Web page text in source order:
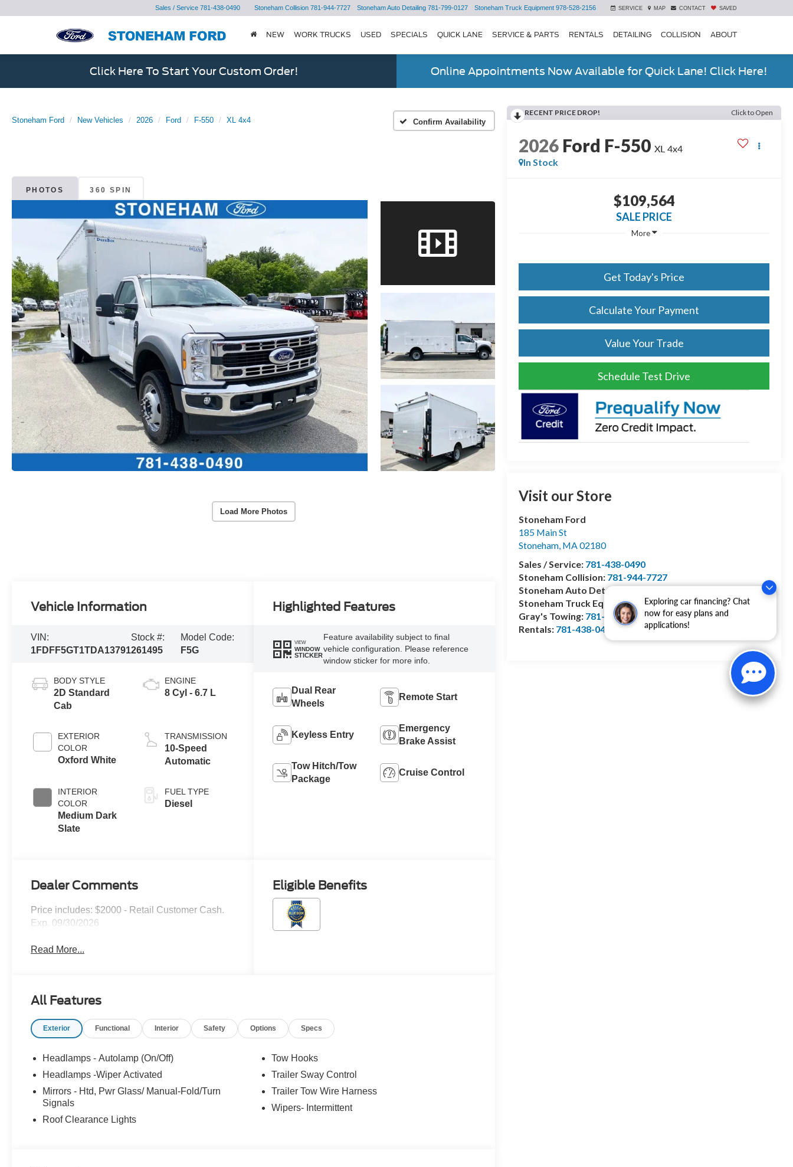
Exploring car financing? Chat
now for easy plans and
applications!
Sales / Service 781-438-0490 Stoneham Collision 781-944-7727 Stoneham Auto Detailing 781-799-0127 Stoneham Truck Equipment 978-528-2156 SERVICE MAP CONTACT SAVED
NEW WORK TRUCKS USED SPECIALS QUICK LANE SERVICE & PARTS RENTALS DETAILING COLLISION ABOUT
Click Here To Start Your Custom Order! Online Appointments Now Available for Quick Lane! Click Here!
Stoneham Ford New Vehicles 2026 Ford F-550 XL 4x4 Confirm Availability
PHOTOS 360 SPIN
Load More Photos
RECENT PRICE DROP! Click to Open
2026 Ford F-550 XL 4x4
In Stock
$109,564
SALE PRICE
More
Get Today's Price
Calculate Your Payment
Value Your Trade
Schedule Test Drive
Visit our Store
Stoneham Ford
185 Main St
Stoneham, MA02180
Sales / Service: 781-438-0490
Stoneham Collision: 781-944-7727
Stoneham Auto Detailing:781-799-0127
Stoneham Truck Equipment: 978-528-2156
Gray's Towing: 781-944-1743
Rentals: 781-438-0490
Vehicle Information
VIN:
1FDFF5GT1TDA13791
Stock #:
261495
Model Code:
F5G
BODY STYLE
2D Standard
Cab
EXTERIOR
COLOR
Oxford White
INTERIOR
COLOR
Medium Dark
Slate
ENGINE
8 Cyl - 6.7 L
TRANSMISSION
10-Speed
Automatic
FUEL TYPE
Diesel
Highlighted Features
VIEW
WINDOW
STICKER
Feature availability subject to final
vehicle configuration. Please reference
window sticker for more info.
Dual Rear
Wheels
Remote Start
Keyless Entry
Emergency
Brake Assist
Tow Hitch/Tow
Package
Cruise Control
Dealer Comments
Price includes: $2000 - Retail Customer Cash.
Exp. 09/30/2026
Read More...
Eligible Benefits
All Features
Exterior Functional Interior Safety Options Specs
Headlamps - Autolamp (On/Off)
Headlamps -Wiper Activated
Mirrors - Htd, Pwr Glass/ Manual-Fold/Turn
Signals
Roof Clearance Lights
Tow Hooks
Trailer Sway Control
Trailer Tow Wire Harness
Wipers- Intermittent